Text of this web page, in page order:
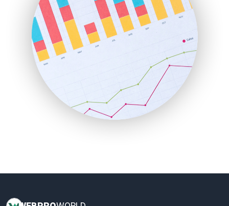
LocalSearchPro
PayrollPro
ProjectManagerNews
RemoteWorkingTrends
SaaSPro
SalesEnablementTrends
SalesTechPro
SmallBusinessNews
SmallBusinessUpdate